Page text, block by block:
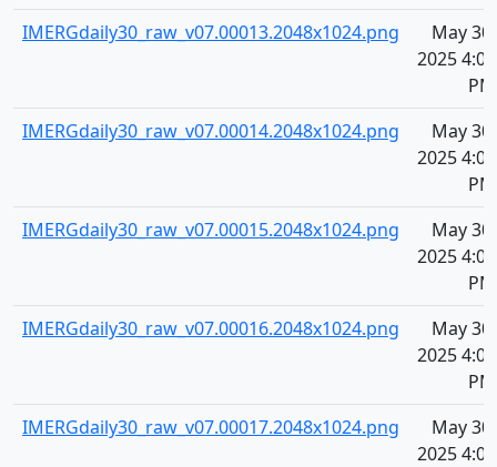
IMERGdaily30_raw_v07.00013.2048x1024.png
May 30,
2025 4:07
PM
IMERGdaily30_raw_v07.00014.2048x1024.png
May 30,
2025 4:07
PM
IMERGdaily30_raw_v07.00015.2048x1024.png
May 30,
2025 4:07
PM
IMERGdaily30_raw_v07.00016.2048x1024.png
May 30,
2025 4:07
PM
IMERGdaily30_raw_v07.00017.2048x1024.png
May 30,
2025 4:07